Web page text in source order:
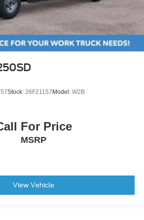
Stock: 26F21157 Model: W2B
For Price
MSRP
View Vehicle